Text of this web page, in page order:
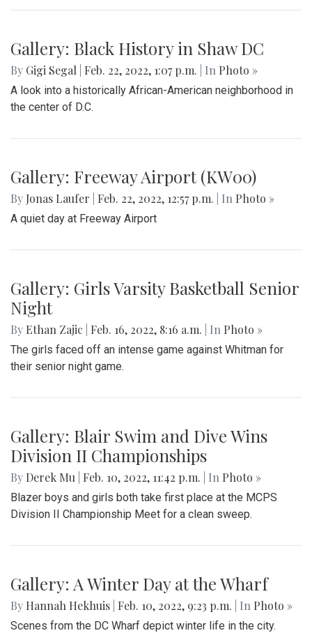
Gallery: Black History in Shaw DC
By Gigi Segal Feb. 22, 2022, 1:07 p.m. | In Photo »
A look into a historically African-American neighborhood in
the center of D.C.
Gallery: Freeway Airport (KW00)
By Jonas Laufer Feb. 22, 2022, 12:57 p.m. | In Photo »
A quiet day at Freeway Airport
Gallery: Girls Varsity Basketball Senior
Night
By Ethan Zajic Feb. 16, 2022, 8:16 a.m. | In Photo »
The girls faced off an intense game against Whitman for
their senior night game.
Gallery: Blair Swim and Dive Wins
Division II Championships
By Derek Mu Feb. 10, 2022, 11:42 p.m. | In Photo »
Blazer boys and girls both take first place at the MCPS
Division II Championship Meet for a clean sweep.
Gallery: A Winter Day at the Wharf
By Hannah Hekhuis Feb. 10, 2022, 9:23 p.m. | In Photo »
Scenes from the DC Wharf depict winter life in the city.